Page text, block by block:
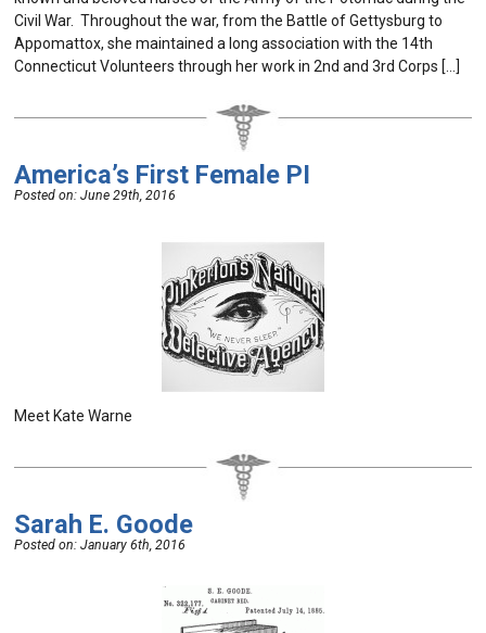
Civil War. Throughout the war, from the Battle of Gettysburg to
Appomattox, she maintained a long association with the 14th
Connecticut Volunteers through her work in 2nd and 3rd Corps […]
America’s First Female PI
Posted on:June 29th, 2016
Meet Kate Warne
Sarah E. Goode
Posted on:January 6th, 2016